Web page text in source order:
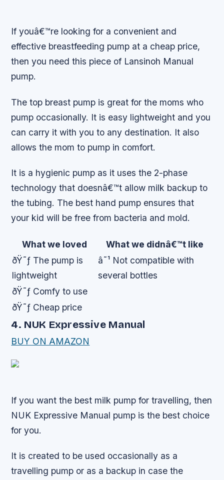
If youâ€™re looking for a convenient and
effective breastfeeding pump at a cheap price,
then you need this piece of Lansinoh Manual
pump.
The top breast pump is great for the moms who
pump occasionally. It is easy lightweight and you
can carry it with you to any destination. It also
allows the mom to pump in comfort.
It is a hygienic pump as it uses the 2-phase
technology that doesnâ€™t allow milk backup to
the tubing. The best hand pump ensures that
your kid will be free from bacteria and mold.
What we loved
What we didnâ€™t like
ðŸ˜ƒ The pump is
lightweight
â˜¹ Not compatible with
several bottles
ðŸ˜ƒ Comfy to use
ðŸ˜ƒ Cheap price
4. NUK Expressive Manual
BUY ON AMAZON
If you want the best milk pump for travelling, then
NUK Expressive Manual pump is the best choice
for you.
It is created to be used occasionally as a
travelling pump or as a backup in case the